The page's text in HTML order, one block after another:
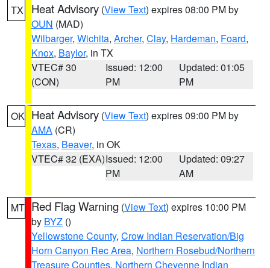
TX Heat Advisory (View Text) expires 08:00 PM by
OUN (MAD)
Wilbarger, Wichita, Archer, Clay, Hardeman, Foard,
Knox, Baylor, in TX
VTEC# 30
(CON)
Issued: 12:00
PM
Updated: 01:05
PM
OK Heat Advisory (View Text) expires 09:00 PM by
AMA (CR)
Texas, Beaver, in OK
VTEC# 32 (EXA)Issued: 12:00
PM
Updated: 09:27
AM
MT Red Flag Warning (View Text) expires 10:00 PM
by BYZ ()
Yellowstone County, Crow Indian Reservation/Big
Horn Canyon Rec Area, Northern Rosebud/Northern
Treasure Counties, Northern Cheyenne Indian